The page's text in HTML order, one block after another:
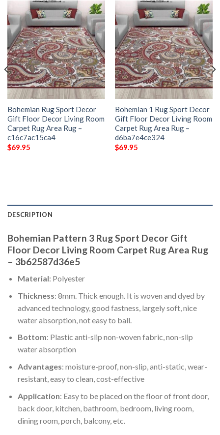
Bohemian Rug Sport Decor
Gift Floor Decor Living Room
Carpet Rug Area Rug –
c16c7ac15ca4
$69.95
Bohemian 1 Rug Sport Decor
Gift Floor Decor Living Room
Carpet Rug Area Rug –
d6ba7e4ce324
$69.95
DESCRIPTION
Bohemian Pattern 3 Rug Sport Decor Gift
Floor Decor Living Room Carpet Rug Area Rug
– 3b62587d36e5
Material: Polyester
Thickness: 8mm. Thick enough. It is woven and dyed by
advanced technology, good fastness, largely soft, nice
water absorption, not easy to ball.
Bottom: Plastic anti-slip non-woven fabric, non-slip
water absorption
Advantages: moisture-proof, non-slip, anti-static, wear-
resistant, easy to clean, cost-effective
Application: Easy to be placed on the floor of front door,
back door, kitchen, bathroom, bedroom, living room,
dining room, porch, balcony, etc.